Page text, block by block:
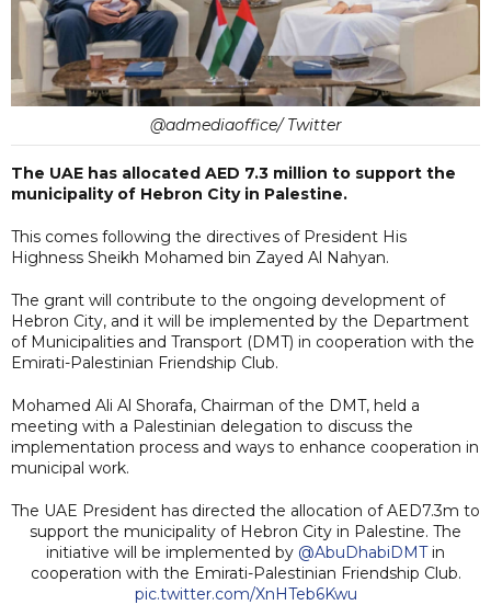
@admediaoffice/ Twitter
The UAE has allocated AED 7.3 million to support the
municipality of Hebron City in Palestine.
This comes following the directives of President His
Highness Sheikh Mohamed bin Zayed Al Nahyan.
The grant will contribute to the ongoing development of
Hebron City, and it will be implemented by the Department
of Municipalities and Transport (DMT) in cooperation with the
Emirati-Palestinian Friendship Club.
Mohamed Ali Al Shorafa, Chairman of the DMT, held a
meeting with a Palestinian delegation to discuss the
implementation process and ways to enhance cooperation in
municipal work.
The UAE President has directed the allocation of AED7.3m to
support the municipality of Hebron City in Palestine. The
initiative will be implemented by @AbuDhabiDMTin
cooperation with the Emirati-Palestinian Friendship Club.
pic.twitter.com/XnHTeb6Kwu